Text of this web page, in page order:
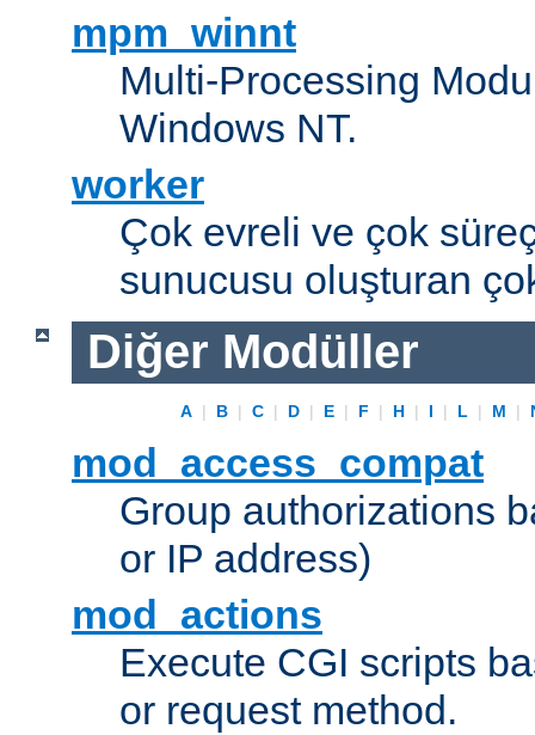
mpm_winnt
Multi-Processing
Windows NT.
worker
Çok evreli ve çok
sunucusu oluşturan
Diğer Modüller
A | B | C | D | E | F | H | I | L | M |
mod_access_compat
Group authorizations
or IP address)
mod_actions
Execute CGI scripts
or request method.